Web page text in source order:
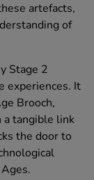
artefacts,
of
Stage 2
experiences. It
Brooch,
a tangible link
the door to